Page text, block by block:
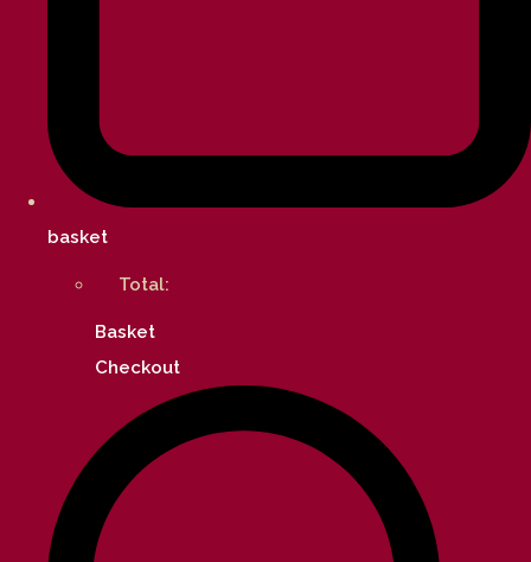
basket
Total:
Basket
Checkout